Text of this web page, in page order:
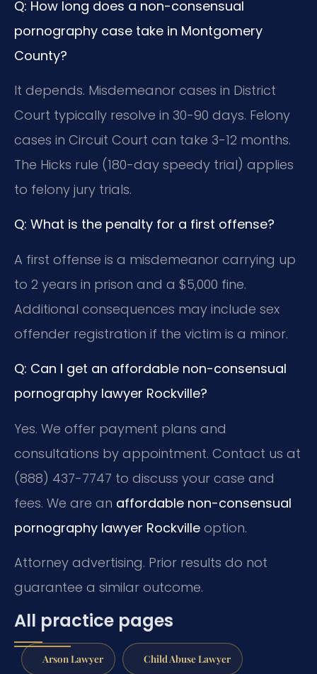
Q: How long does a non-consensual
pornography case take in Montgomery
County?
It depends. Misdemeanor cases in District
Court typically resolve in 30-90 days. Felony
cases in Circuit Court can take 3-12 months.
The Hicks rule (180-day speedy trial) applies
to felony jury trials.
Q: What is the penalty for a first offense?
A first offense is a misdemeanor carrying up
to 2 years in prison and a $5,000 fine.
Additional consequences may include sex
offender registration if the victim is a minor.
Q: Can I get an affordable non-consensual
pornography lawyer Rockville?
Yes. We offer payment plans and
consultations by appointment. Contact us at
(888) 437-7747 to discuss your case and
fees. We are an affordable non-consensual
pornography lawyer Rockville option.
Attorney advertising. Prior results do not
guarantee a similar outcome.
All practice pages
Arson Lawyer Child Abuse Lawyer